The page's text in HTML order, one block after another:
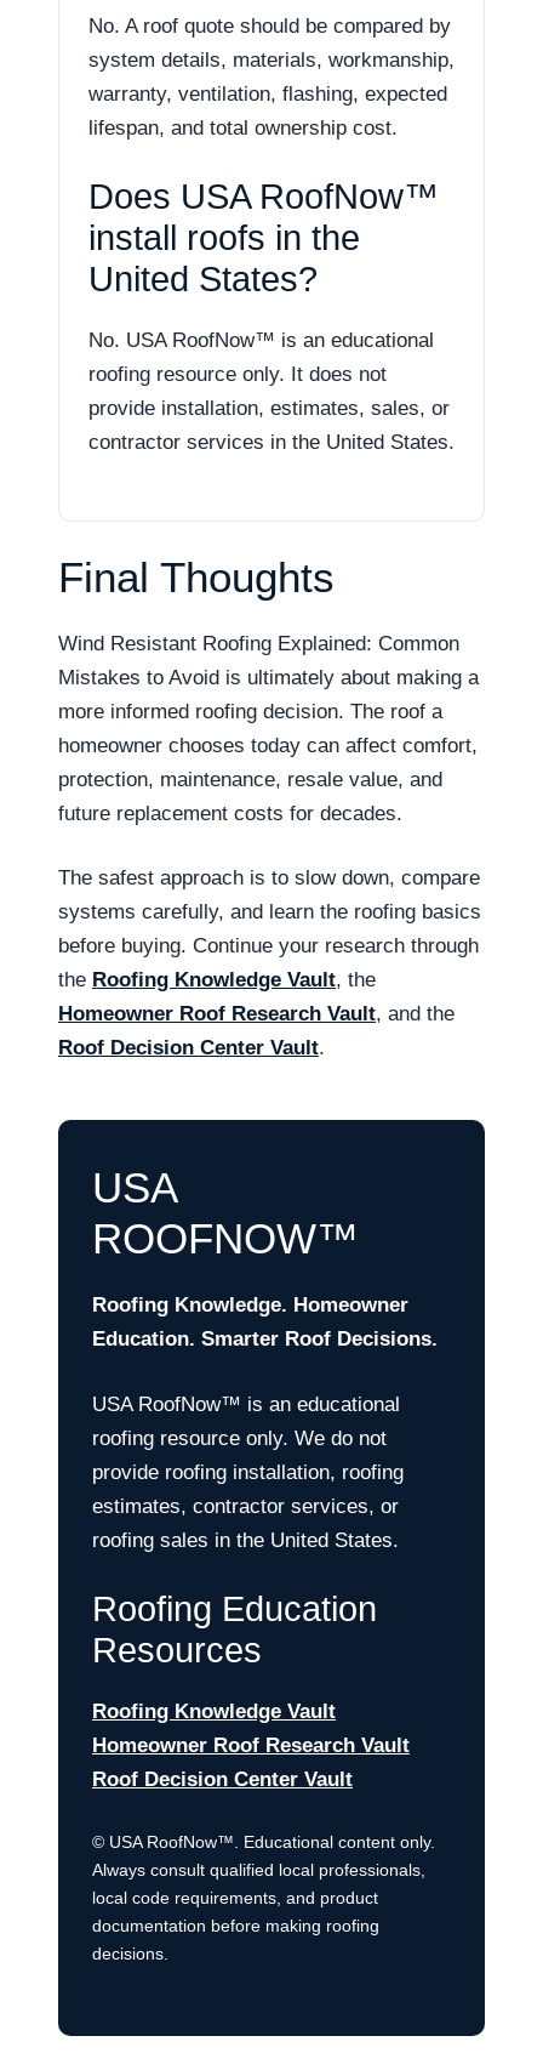
No. A roof quote should be compared by
system details, materials, workmanship,
warranty, ventilation, flashing, expected
lifespan, and total ownership cost.
Does USA RoofNow™
install roofs in the
United States?
No. USA RoofNow™ is an educational
roofing resource only. It does not
provide installation, estimates, sales, or
contractor services in the United States.
Final Thoughts
Wind Resistant Roofing Explained: Common
Mistakes to Avoid is ultimately about making a
more informed roofing decision. The roof a
homeowner chooses today can affect comfort,
protection, maintenance, resale value, and
future replacement costs for decades.
The safest approach is to slow down, compare
systems carefully, and learn the roofing basics
before buying. Continue your research through
the Roofing Knowledge Vault, the
Homeowner Roof Research Vault, and the
Roof Decision Center Vault.
USA
ROOFNOW™
Roofing Knowledge. Homeowner
Education. Smarter Roof Decisions.
USA RoofNow™ is an educational
roofing resource only. We do not
provide roofing installation, roofing
estimates, contractor services, or
roofing sales in the United States.
Roofing Education
Resources
Roofing Knowledge Vault
Homeowner Roof Research Vault
Roof Decision Center Vault
© USA RoofNow™. Educational content only.
Always consult qualified local professionals,
local code requirements, and product
documentation before making roofing
decisions.